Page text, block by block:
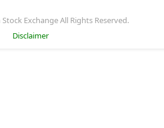
Exchange All Rights Reserved.
Disclaimer